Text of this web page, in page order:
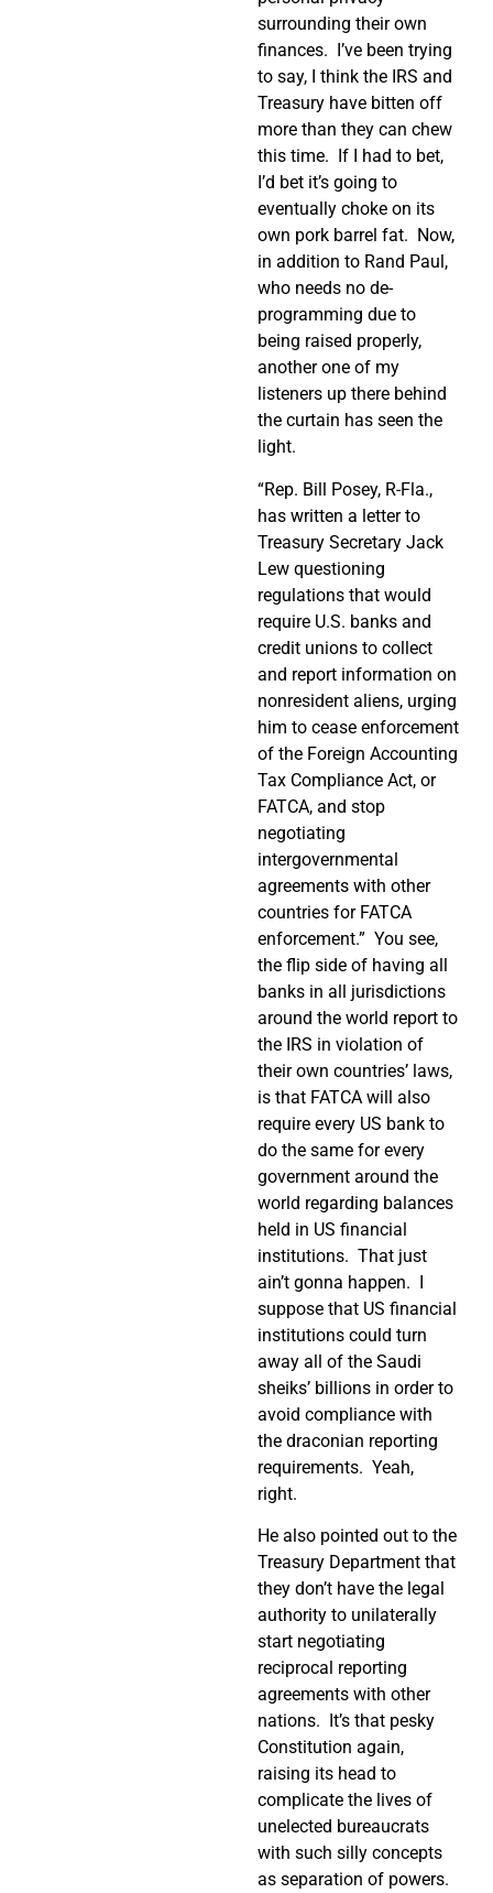
surrounding their own
finances.
I’ve been trying
to say, I think the IRS and
Treasury have bitten off
more than they can chew
this time.
If I had to bet,
I’d bet it’s going to
eventually choke on its
own pork barrel fat. Now,
in addition to Rand Paul,
who needs no de-
programming due to
being raised properly,
another one of my
listeners up there behind
the curtain has seen the
light.
“Rep. Bill Posey, R-Fla.,
has written a letter to
Treasury Secretary Jack
Lew questioning
regulations that would
require U.S. banks and
credit unions to collect
and report information on
nonresident aliens, urging
him to cease enforcement
of the Foreign Accounting
Tax Compliance Act, or
FATCA, and stop
negotiating
intergovernmental
agreements with other
countries for FATCA
enforcement.” You see,
the flip side of having all
banks in all jurisdictions
around the world report to
the IRS in violation of
their own countries’ laws,
is that FATCA will also
require every US bank to
do the same for every
government around the
world regarding balances
held in US financial
institutions. That just
ain’t gonna happen. I
suppose that US financial
institutions could turn
away all of the Saudi
sheiks’ billions in order to
avoid compliance with
the draconian reporting
requirements. Yeah,
right.
He also pointed out to the
Treasury Department that
they don’t have the legal
authority to unilaterally
start negotiating
reciprocal reporting
agreements with other
nations. It’s that pesky
Constitution again,
raising its head to
complicate the lives of
unelected bureaucrats
with such silly concepts
as separation of powers.